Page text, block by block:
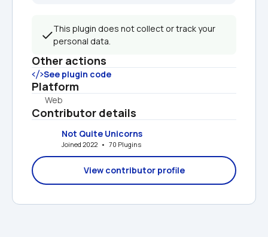
This plugin does not collect or track your
personal data.
Other actions
See plugin code
Platform
Web
Contributor details
Not Quite Unicorns
Joined 2022   •   70 Plugins
View contributor profile